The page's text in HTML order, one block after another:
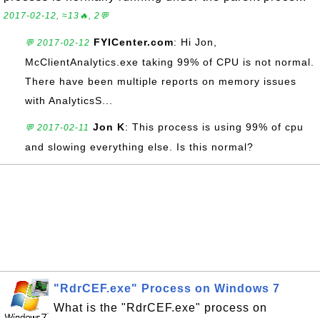
2017-02-12, ≈13🔥, 2💬
💬 2017-02-12 FYICenter.com: Hi Jon,
McClientAnalytics.exe taking 99% of CPU is not normal.
There have been multiple reports on memory issues
with AnalyticsS...
💬 2017-02-11 Jon K: This process is using 99% of cpu
and slowing everything else. Is this normal?
"RdrCEF.exe" Process on Windows 7
What is the "RdrCEF.exe" process on